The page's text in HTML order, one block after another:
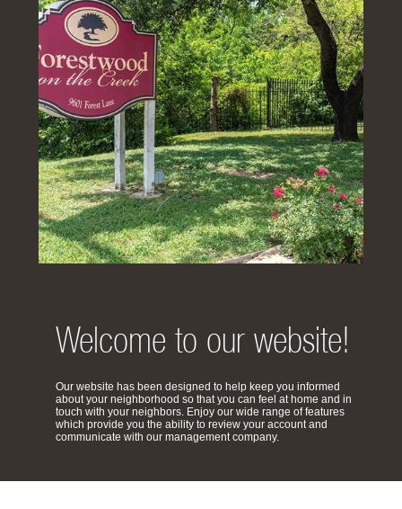
Welcome to our website!
Our website has been designed to help keep you informed
about your neighborhood so that you can feel at home and in
touch with your neighbors. Enjoy our wide range of features
which provide you the ability to review your account and
communicate with our management company.